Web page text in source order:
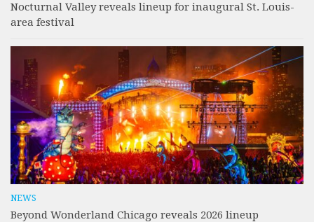
Nocturnal Valley reveals lineup for inaugural St. Louis-
area festival
NEWS
Beyond Wonderland Chicago reveals 2026 lineup